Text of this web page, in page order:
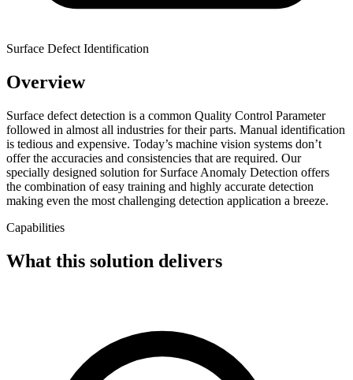
Surface Defect Identification
Overview
Surface defect detection is a common Quality Control Parameter
followed in almost all industries for their parts. Manual identification
is tedious and expensive. Today’s machine vision systems don’t
offer the accuracies and consistencies that are required. Our
specially designed solution for Surface Anomaly Detection offers
the combination of easy training and highly accurate detection
making even the most challenging detection application a breeze.
Capabilities
What this solution delivers